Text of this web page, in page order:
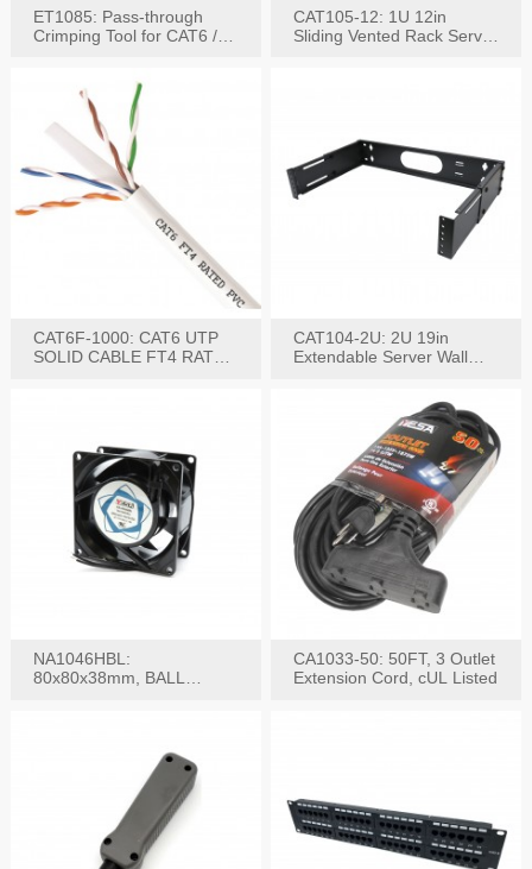
ET1085: Pass-through
Crimping Tool for CAT6 /
CAT105-12: 1U 12in
Sliding Vented Rack Server
CAT6F-1000: CAT6 UTP
SOLID CABLE FT4 RATED
CAT104-2U: 2U 19in
Extendable Server Wall
NA1046HBL:
80x80x38mm, BALL
CA1033-50: 50FT, 3 Outlet
Extension Cord, cUL Listed